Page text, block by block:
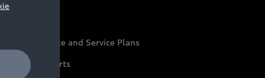
Maintenance and Service Plans
Genuine Parts